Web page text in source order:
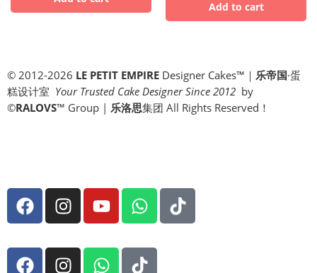
© 2012-2026 LE PETIT EMPIRE Designer Cakes™｜ 乐帝国·蛋
糕设计室 Your Trusted Cake Designer Since 2012 by
©RALOVS™ Group | 乐洛思集团 All Rights Reserved！